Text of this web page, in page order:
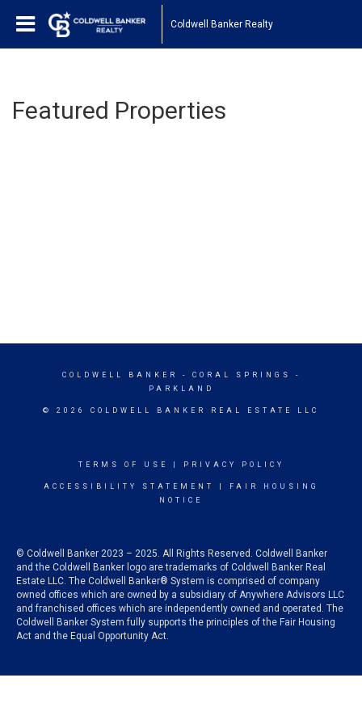
Coldwell Banker Realty
Featured Properties
COLDWELL BANKER
- CORAL SPRINGS -
PARKLAND
© 2026 COLDWELL BANKER REAL ESTATE LLC
TERMS OF USE PRIVACY POLICY
ACCESSIBILITY STATEMENT
FAIR HOUSING
NOTICE
© Coldwell Banker 2023 – 2025. All Rights Reserved. Coldwell Banker
and the Coldwell Banker logo are trademarks of Coldwell Banker Real
Estate LLC. The Coldwell Banker® System is comprised of company
owned offices which are owned by a subsidiary of Anywhere Advisors LLC
and franchised offices which are independently owned and operated. The
Coldwell Banker System fully supports the principles of the Fair Housing
Act and the Equal Opportunity Act.